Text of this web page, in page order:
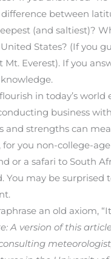
difference between
(and saltiest)?
States? (If you
Mt. Everest). If you
in today’s
business
and strengths can
for you non-college-
or a safari to South
You may be
an old axiom,
A version of this